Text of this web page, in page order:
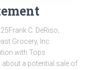
C. DeRiso,
Grocery, Inc.
with Tops
a potential sale of